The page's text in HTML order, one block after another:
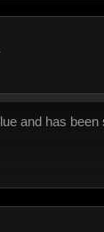
and has